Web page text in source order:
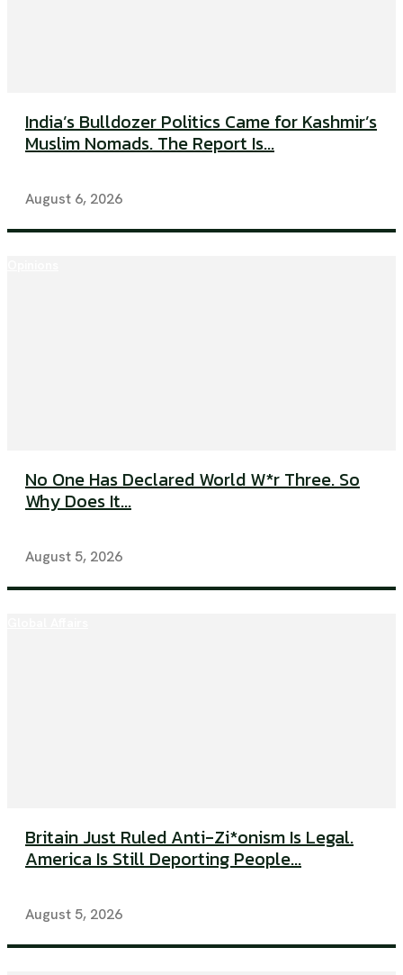
India’s Bulldozer Politics Came for Kashmir’s
Muslim Nomads. The Report Is...
August 6, 2026
No One Has Declared World W*r Three. So
Why Does It...
August 5, 2026
Britain Just Ruled Anti-Zi*onism Is Legal.
America Is Still Deporting People...
August 5, 2026